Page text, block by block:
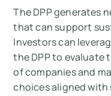
The DPP generates
that can support
Investors can
the DPP to evaluate
of companies and
choices aligned